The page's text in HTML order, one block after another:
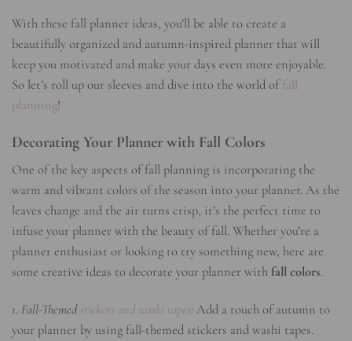
With these fall planner ideas, you’ll be able to create a
beautifully organized and autumn-inspired planner that will
keep you motivated and make your days even more enjoyable.
So let’s roll up our sleeves and dive into the world offall
planning!
Decorating Your Planner with Fall Colors
One of the key aspects of fall planning is incorporating the
warm and vibrant colors of the season into your planner. As the
leaves change and the air turns crisp, it’s the perfect time to
infuse your planner with the beauty of fall. Whether you’re a
planner enthusiast or looking to try something new, here are
some creative ideas to decorate your planner with fall colors.
1. Fall-Themedstickers and washi tapes: Add a touch of autumn to
your planner by using fall-themed stickers and washi tapes.